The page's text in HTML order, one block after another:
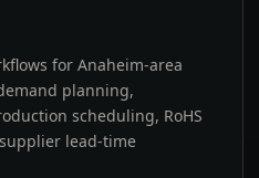
for Anaheim-area
planning,
scheduling, RoHS
lead-time